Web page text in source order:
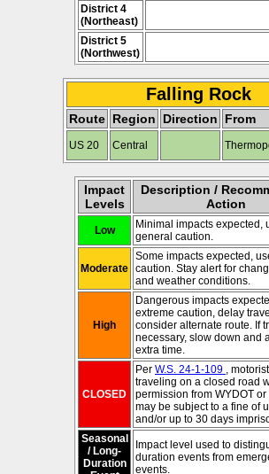
District 4
(Northeast)
District 5
(Northwest)
Falling Rock
Route Region Direction From
US 20 Central
Impact
Levels
Description /
Action
Low
Minimal impacts expected,
general caution.
Moderate
Some impacts expected,
caution. Stay alert for
and weather conditions.
High
Dangerous impacts
extreme caution, delay
consider alternate route. If
necessary, slow down and
extra time.
CLOSED
Per W.S. 24-1-109 ,
traveling on a closed road
permission from WYDOT or
may be subject to a fine of
and/or up to 30 days
Seasonal
/ Long-
Duration
Impact level used to
duration events from
events.